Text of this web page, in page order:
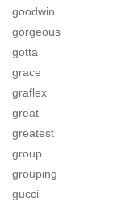
goodwin
gorgeous
gotta
grace
graflex
great
greatest
group
grouping
gucci